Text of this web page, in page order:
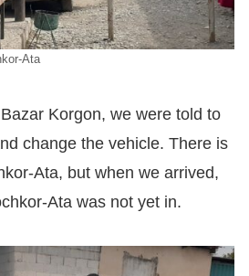
Ata
Korgon, we were told to
change the vehicle. There is
Ata, but when we arrived,
Ata was not yet in.